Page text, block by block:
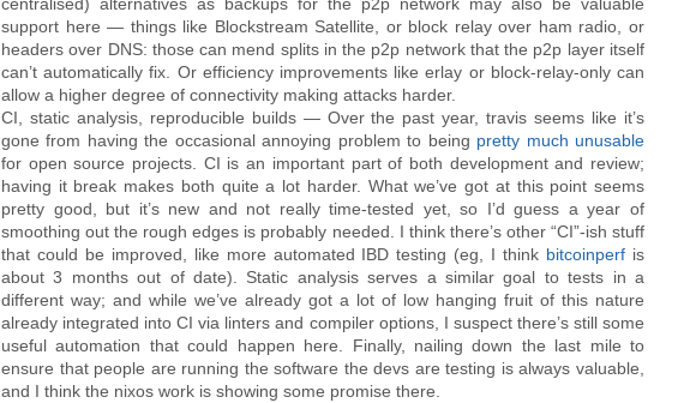
support here — things like Blockstream Satellite, or block relay over ham radio, or
headers over DNS: those can mend splits in the p2p network that the p2p layer itself
can’t automatically fix. Or efficiency improvements like erlay or block-relay-only can
allow a higher degree of connectivity making attacks harder.
CI, static analysis, reproducible builds — Over the past year, travis seems like it’s
gone from having the occasional annoying problem to being pretty much unusable
for open source projects. CI is an important part of both development and review;
having it break makes both quite a lot harder. What we’ve got at this point seems
pretty good, but it’s new and not really time-tested yet, so I’d guess a year of
smoothing out the rough edges is probably needed. I think there’s other “CI”-ish stuff
that could be improved, like more automated IBD testing (eg, I think bitcoinperf is
about 3 months out of date). Static analysis serves a similar goal to tests in a
different way; and while we’ve already got a lot of low hanging fruit of this nature
already integrated into CI via linters and compiler options, I suspect there’s still some
useful automation that could happen here. Finally, nailing down the last mile to
ensure that people are running the software the devs are testing is always valuable,
and I think the nixos work is showing some promise there.